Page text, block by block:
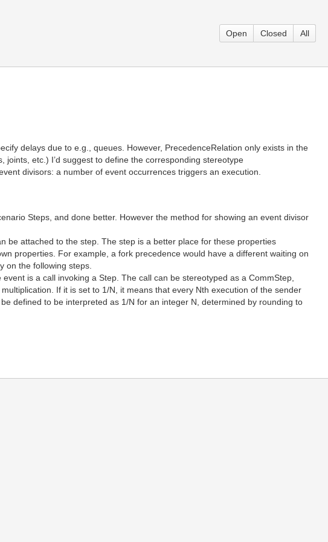
Open Closed All
delays due to e.g., queues. However, PrecedenceRelation only exists in the
etc.) I’d suggest to define the corresponding stereotype
divisors: a number of event occurrences triggers an execution.
Steps, and done better. However the method for showing an event divisor
be attached to the step. The step is a better place for these properties
properties. For example, a fork precedence would have a different waiting on
on the following steps.
is a call invoking a Step. The call can be stereotyped as a CommStep,
If it is set to 1/N, it means that every Nth execution of the sender
defined to be interpreted as 1/N for an integer N, determined by rounding to